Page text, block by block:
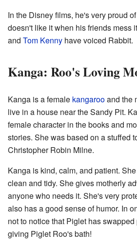
In the Disney films, he's very proud
doesn't like it when his friends mess
and Tom Kenny have voiced Rabbit.
Kanga: Roo's Loving
Kanga is a female kangarooand the
live in a house near the Sandy Pit.
female character in the books and
stories. She was based on a stuffed
Christopher Robin Milne.
Kanga is kind, calm, and patient.
clean and tidy. She gives motherly
anyone who needs it. She's very
also has a good sense of humor. In
not to notice that Piglet has
giving Piglet Roo's bath!